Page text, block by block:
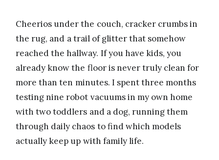
Cheerios under the couch, cracker crumbs in
the rug, and a trail of glitter that somehow
reached the hallway. If you have kids, you
already know the floor is never truly clean for
more than ten minutes. I spent three months
testing nine robot vacuums in my own home
with two toddlers and a dog, running them
through daily chaos to find which models
actually keep up with family life.